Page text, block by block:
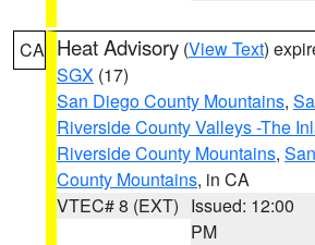
CA Heat Advisory (View Text)
SGX (17)
San Diego County Mountains,
Riverside County Valleys -The
Riverside County Mountains,
County Mountains, in CA
VTEC# 8 (EXT) Issued: 12:00
PM